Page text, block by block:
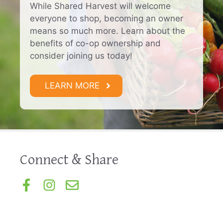
While Shared Harvest will welcome
everyone to shop, becoming an owner
means so much more. Learn about the
benefits of co-op ownership and
consider joining us today!
LEARN MORE
Connect & Share